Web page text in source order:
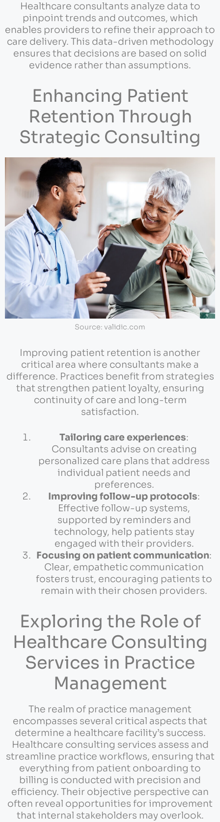
Healthcare consultants analyze data to
pinpoint trends and outcomes, which
enables providers to refine their approach to
care delivery. This data-driven methodology
ensures that decisions are based on solid
evidence rather than assumptions.
Enhancing Patient
Retention Through
Strategic Consulting
Source: validic.com
Improving patient retention is another
critical area where consultants make a
difference. Practices benefit from strategies
that strengthen patient loyalty, ensuring
continuity of care and long-term
satisfaction.
Tailoring care experiences:
Consultants advise on creating
personalized care plans that address
individual patient needs and
preferences.
Improving follow-up protocols:
Effective follow-up systems,
supported by reminders and
technology, help patients stay
engaged with their providers.
Focusing on patient communication:
Clear, empathetic communication
fosters trust, encouraging patients to
remain with their chosen providers.
Exploring the Role of
Healthcare Consulting
Services in Practice
Management
The realm of practice management
encompasses several critical aspects that
determine a healthcare facility’s success.
Healthcare consulting services assess and
streamline practice workflows, ensuring that
everything from patient onboarding to
billing is conducted with precision and
efficiency. Their objective perspective can
often reveal opportunities for improvement
that internal stakeholders may overlook.